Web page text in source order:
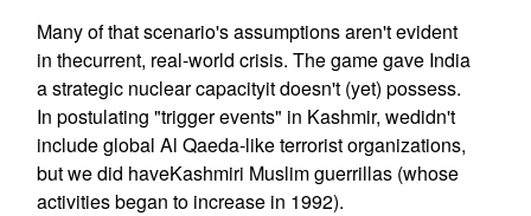
Many of that scenario's assumptions aren't evident
in thecurrent, real-world crisis. The game gave India
a strategic nuclear capacityit doesn't (yet) possess.
In postulating "trigger events" in Kashmir, wedidn't
include global Al Qaeda-like terrorist organizations,
but we did haveKashmiri Muslim guerrillas (whose
activities began to increase in 1992).